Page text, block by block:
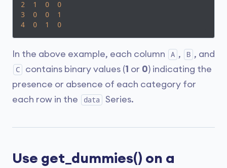
2
1 0
0
3
0 0
1
4
0 1 0
In the above example, each column A , B , and
C contains binary values (1 or 0) indicating the
presence or absence of each category for
each row in the
data Series.
Use get_dummies() on a